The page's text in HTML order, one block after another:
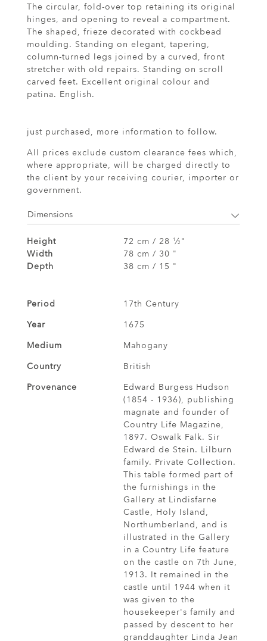
The circular, fold-over top retaining its original
hinges, and opening to reveal a compartment.
The shaped, frieze decorated with cockbead
moulding. Standing on elegant, tapering,
column-turned legs joined by a curved, front
stretcher with old repairs. Standing on scroll
carved feet. Excellent original colour and
patina. English.
just purchased, more information to follow.
All prices exclude custom clearance fees which,
where appropriate, will be charged directly to
the client by your receiving courier, importer or
government.
Dimensions
Height 72 cm / 28 1 ⁄2 "
Width
78 cm / 30 "
Depth
38 cm / 15 "
Period
17th Century
Year
1675
Medium
Mahogany
Country
British
Provenance
Edward Burgess Hudson
(1854 - 1936), publishing
magnate and founder of
Country Life Magazine,
1897. Oswalk Falk. Sir
Edward de Stein. Lilburn
family. Private Collection.
This table formed part of
the furnishings in the
Gallery at Lindisfarne
Castle, Holy Island,
Northumberland, and is
illustrated in the Gallery
in a Country Life feature
on the castle on 7th June,
1913. It remained in the
castle until 1944 when it
was given to the
housekeeper's family and
passed by descent to her
granddaughter Linda Jean